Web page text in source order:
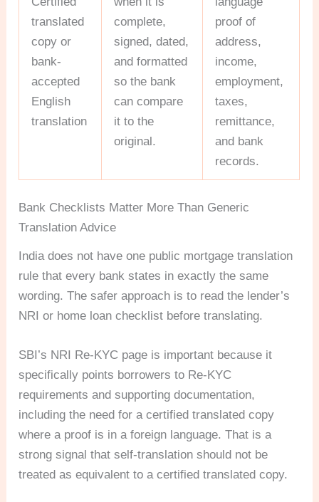
translated
copy or
bank-
accepted
English
translation
complete,
signed, dated,
and formatted
so the bank
can compare
it to the
original.
proof of
address,
income,
employment,
taxes,
remittance,
and bank
records.
Bank Checklists Matter More Than Generic
Translation Advice
India does not have one public mortgage translation
rule that every bank states in exactly the same
wording. The safer approach is to read the lender’s
NRI or home loan checklist before translating.
SBI’s NRI Re-KYC page is important because it
specifically points borrowers to Re-KYC
requirements and supporting documentation,
including the need for a certified translated copy
where a proof is in a foreign language. That is a
strong signal that self-translation should not be
treated as equivalent to a certified translated copy.